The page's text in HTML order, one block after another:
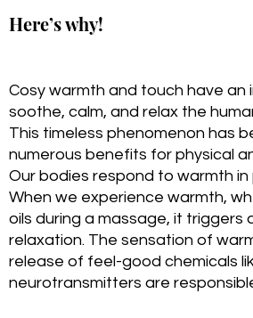
Here’s why!
Cosy warmth and touch have an
soothe, calm, and relax the
This timeless phenomenon has
numerous benefits for physical
Our bodies respond to warmth
When we experience warmth,
oils during a massage, it
relaxation. The sensation of
release of feel-good chemicals
neurotransmitters are